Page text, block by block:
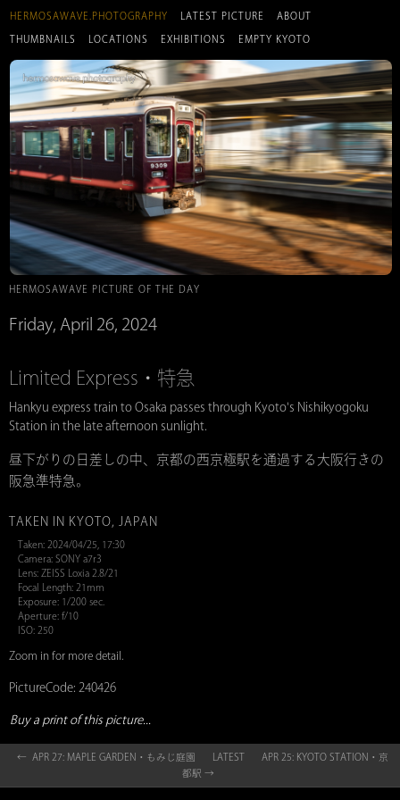
HERMOSAWAVE.PHOTOGRAPHY LATEST PICTURE ABOUT
THUMBNAILS LOCATIONS EXHIBITIONS EMPTY KYOTO
HERMOSAWAVE PICTURE OF THE DAY
Friday, April 26, 2024
Limited Express・特急
Hankyu express train to Osaka passes through Kyoto's Nishikyogoku
Station in the late afternoon sunlight.
昼下がりの日差しの中、京都の西京極駅を通過する大阪行きの
阪急準特急。
TAKEN IN KYOTO, JAPAN
Taken: 2024/04/25, 17:30
Camera: SONY a7r3
Lens: ZEISS Loxia 2.8/21
Focal Length: 21mm
Exposure: 1/200 sec.
Aperture: f/10
ISO: 250
Zoom in for more detail.
PictureCode: 240426
Buy a print of this picture...
← APR 27: MAPLE GARDEN・もみじ庭園 LATEST
APR 25: KYOTO STATION・京
都駅 →